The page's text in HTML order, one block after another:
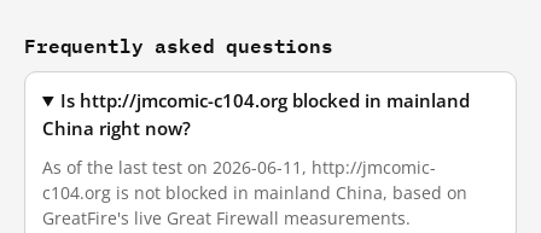
Frequently asked questions
Is http://jmcomic-c104.org blocked in mainland
China right now?
As of the last test on 2026-06-11, http://jmcomic-
c104.org is not blocked in mainland China, based on
GreatFire's live Great Firewall measurements.